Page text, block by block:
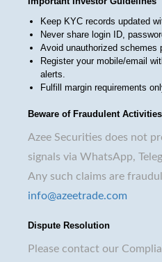
Keep KYC records updated
Never share login ID,
Avoid unauthorized schemes
Register your mobile/email
alerts.
Fulfill margin requirements
Beware of Fraudulent Activities
Azee Securities does not
signals via WhatsApp,
Any such claims are
info@azeetrade.com
Dispute Resolution
Please contact our